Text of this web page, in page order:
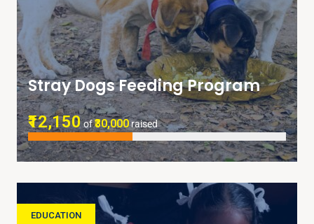
Stray Dogs Feeding Program
₹12,150of₹30,000raised
EDUCATION